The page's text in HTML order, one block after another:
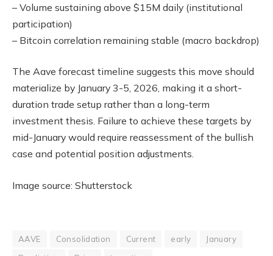
– Volume sustaining above $15M daily (institutional
participation)
– Bitcoin correlation remaining stable (macro backdrop)
The Aave forecast timeline suggests this move should
materialize by January 3-5, 2026, making it a short-
duration trade setup rather than a long-term
investment thesis. Failure to achieve these targets by
mid-January would require reassessment of the bullish
case and potential position adjustments.
Image source: Shutterstock
AAVE Consolidation Current early
January